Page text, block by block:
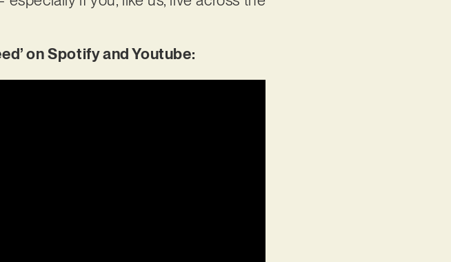
on Spotify and Youtube: